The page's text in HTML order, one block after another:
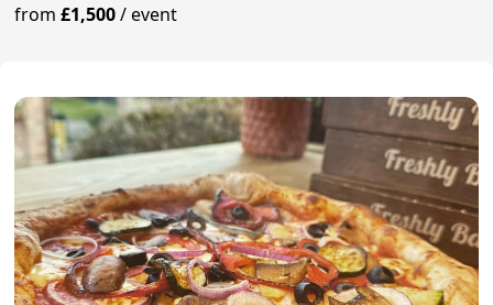
from£1,500/event